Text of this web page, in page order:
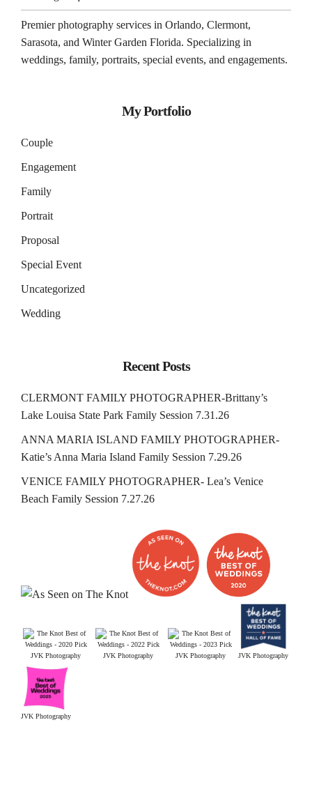
Premier photography services in Orlando, Clermont,
Sarasota, and Winter Garden Florida. Specializing in
weddings, family, portraits, special events, and engagements.
My Portfolio
Couple
Engagement
Family
Portrait
Proposal
Special Event
Uncategorized
Wedding
Recent Posts
CLERMONT FAMILY PHOTOGRAPHER-Brittany’s
Lake Louisa State Park Family Session 7.31.26
ANNA MARIA ISLAND FAMILY PHOTOGRAPHER-
Katie’s Anna Maria Island Family Session 7.29.26
VENICE FAMILY PHOTOGRAPHER- Lea’s Venice
Beach Family Session 7.27.26
JVK Photography JVK Photography JVK Photography JVK Photography
JVK Photography